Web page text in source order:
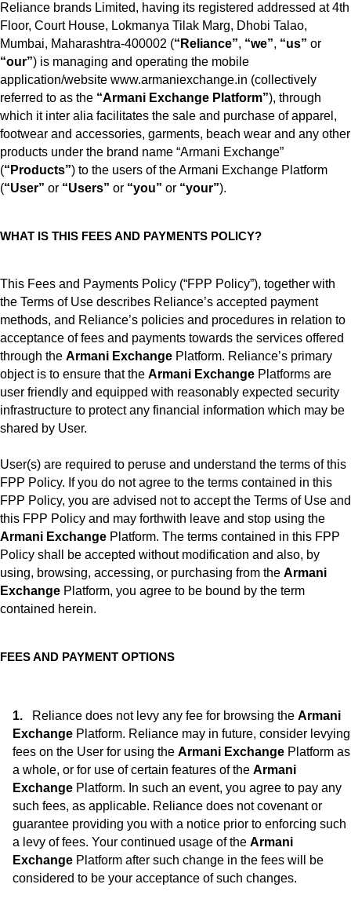
Reliance brands Limited, having its registered addressed at 4th
Floor, Court House, Lokmanya Tilak Marg, Dhobi Talao,
Mumbai, Maharashtra-400002 (“Reliance”, “we”, “us” or
“our”) is managing and operating the mobile
application/website www.armaniexchange.in (collectively
referred to as the “Armani Exchange Platform”), through
which it inter alia facilitates the sale and purchase of apparel,
footwear and accessories, garments, beach wear and any other
products under the brand name “Armani Exchange”
(“Products”) to the users of the Armani Exchange Platform
(“User” or “Users” or “you” or “your”).
WHAT IS THIS FEES AND PAYMENTS POLICY?
This Fees and Payments Policy (“FPP Policy”), together with
the Terms of Use describes Reliance’s accepted payment
methods, and Reliance’s policies and procedures in relation to
acceptance of fees and payments towards the services offered
through the Armani Exchange Platform. Reliance’s primary
object is to ensure that the Armani Exchange Platforms are
user friendly and equipped with reasonably expected security
infrastructure to protect any financial information which may be
shared by User.
User(s) are required to peruse and understand the terms of this
FPP Policy. If you do not agree to the terms contained in this
FPP Policy, you are advised not to accept the Terms of Use and
this FPP Policy and may forthwith leave and stop using the
Armani Exchange Platform. The terms contained in this FPP
Policy shall be accepted without modification and also, by
using, browsing, accessing, or purchasing from the Armani
Exchange Platform, you agree to be bound by the term
contained herein.
FEES AND PAYMENT OPTIONS
Reliance does not levy any fee for browsing the Armani
Exchange Platform. Reliance may in future, consider levying
fees on the User for using the Armani Exchange Platform as
a whole, or for use of certain features of the Armani
Exchange Platform. In such an event, you agree to pay any
such fees, as applicable. Reliance does not covenant or
guarantee providing you with a notice prior to enforcing such
a levy of fees. Your continued usage of the Armani
Exchange Platform after such change in the fees will be
considered to be your acceptance of such changes.